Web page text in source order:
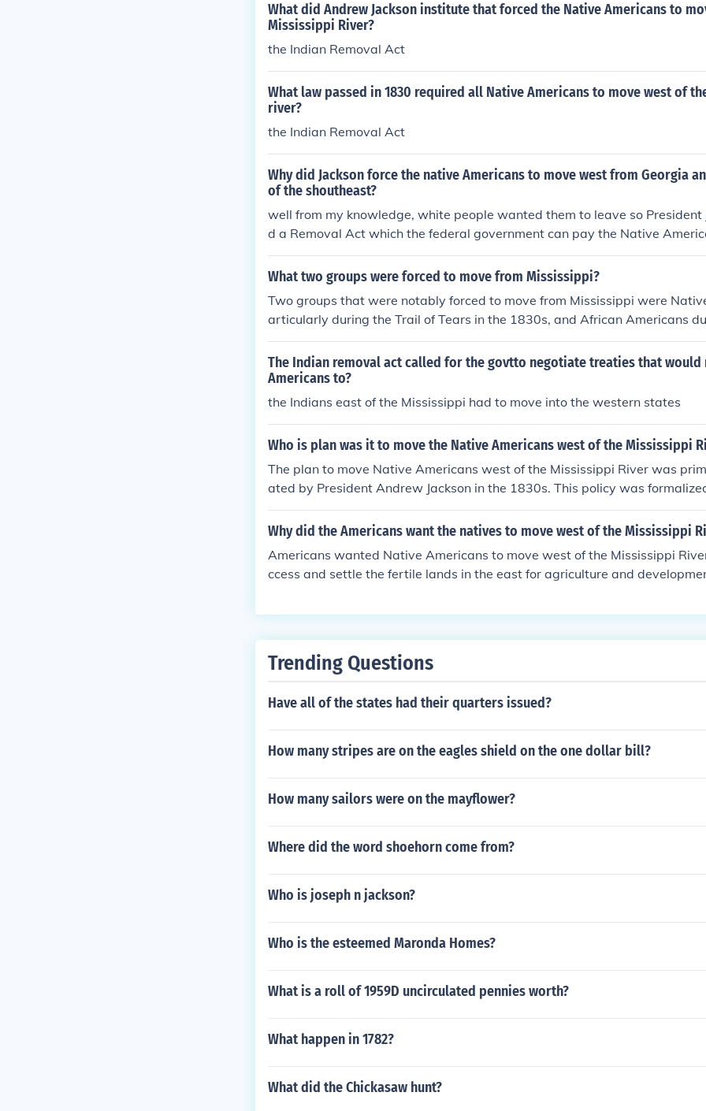
What did Andrew Jackson institute that forced the Native Americans to
Mississippi River?
the Indian Removal Act
What law passed in 1830 required all Native Americans to move west of
river?
the Indian Removal Act
Why did Jackson force the native Americans to move west from Georgia
of the shoutheast?
well from my knowledge, white people wanted them to leave so President
d a Removal Act which the federal government can pay the Native
the west of the Mississippi River.
What two groups were forced to move from Mississippi?
Two groups that were notably forced to move from Mississippi were
articularly during the Trail of Tears in the 1830s, and African Americans
Migration in the early to mid-20th century. Native Americans were
esignated reservations, while many African Americans left Mississippi to
economic hardship, and violence, seeking better opportunities in northern
ates. Both movements significantly impacted the demographics and
The Indian removal act called for the govtto negotiate treaties that would
Americans to?
the Indians east of the Mississippi had to move into the western states
Who is plan was it to move the Native Americans west of the Mississippi
The plan to move Native Americans west of the Mississippi River was
ated by President Andrew Jackson in the 1830s. This policy was
ndian Removal Act of 1830, which aimed to relocate various tribes to
n the west to make way for American settlers. The implementation of this
nts like the Trail of Tears.
Why did the Americans want the natives to move west of the Mississippi
Americans wanted Native Americans to move west of the Mississippi
ccess and settle the fertile lands in the east for agriculture and
h and the spread of American culture. Additionally, removing Native
ts on indigenous populations.
Trending Questions
Have all of the states had their quarters issued?
How many stripes are on the eagles shield on the one dollar bill?
How many sailors were on the mayflower?
Where did the word shoehorn come from?
Who is joseph n jackson?
Who is the esteemed Maronda Homes?
What is a roll of 1959D uncirculated pennies worth?
What happen in 1782?
What did the Chickasaw hunt?